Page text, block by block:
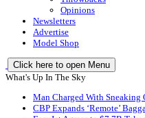
Opinions
Newsletters
Advertise
Model Shop
Click here to open Menu
What's Up In The Sky
Man Charged With Sneaking
CBP Expands ‘Remote’